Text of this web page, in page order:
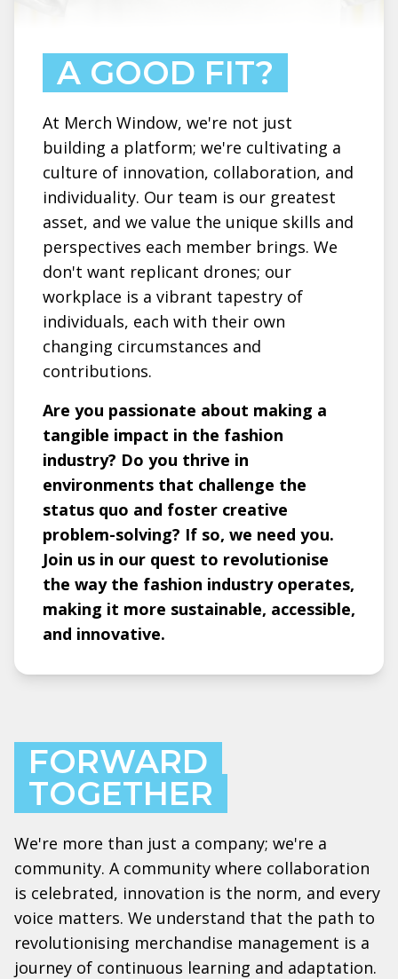
A GOOD FIT?
At Merch Window, we're not just
building a platform; we're cultivating a
culture of innovation, collaboration, and
individuality. Our team is our greatest
asset, and we value the unique skills and
perspectives each member brings. We
don't want replicant drones; our
workplace is a vibrant tapestry of
individuals, each with their own
changing circumstances and
contributions.
Are you passionate about making a
tangible impact in the fashion
industry? Do you thrive in
environments that challenge the
status quo and foster creative
problem-solving? If so, we need you.
Join us in our quest to revolutionise
the way the fashion industry operates,
making it more sustainable, accessible,
and innovative.
FORWARD
TOGETHER
We're more than just a company; we're a
community. A community where collaboration
is celebrated, innovation is the norm, and every
voice matters. We understand that the path to
revolutionising merchandise management is a
journey of continuous learning and adaptation.